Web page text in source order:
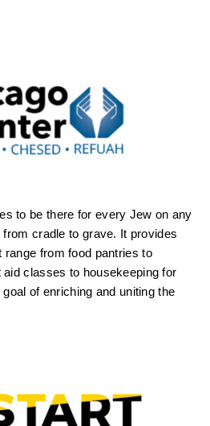
to be there for every Jew on any
cradle to grave. It provides
from food pantries to
classes to housekeeping for
of enriching and uniting the